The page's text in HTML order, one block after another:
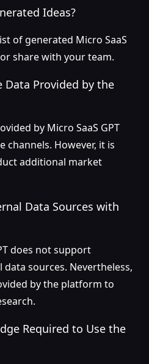
Ideas?
of generated Micro SaaS
share with your team.
Data Provided by the
by Micro SaaS GPT
channels. However, it is
additional market
Data Sources with
does not support
sources. Nevertheless,
by the platform to
Required to Use the